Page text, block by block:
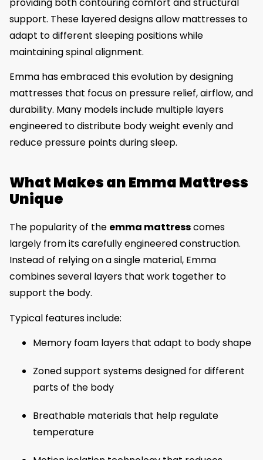
support. These layered designs allow mattresses to
adapt to different sleeping positions while
maintaining spinal alignment.
Emma has embraced this evolution by designing
mattresses that focus on pressure relief, airflow, and
durability. Many models include multiple layers
engineered to distribute body weight evenly and
reduce pressure points during sleep.
What Makes an Emma Mattress
Unique
The popularity of the emma mattresscomes
largely from its carefully engineered construction.
Instead of relying on a single material, Emma
combines several layers that work together to
support the body.
Typical features include:
Memory foam layers that adapt to body shape
Zoned support systems designed for different
parts of the body
Breathable materials that help regulate
temperature